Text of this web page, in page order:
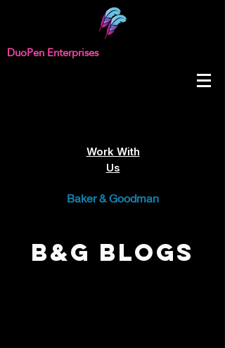
DuoPen Enterprises
Work With
Us
Baker & Goodman
B&G Blogs